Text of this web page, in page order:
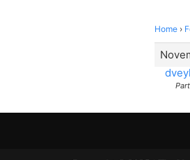
Home ›